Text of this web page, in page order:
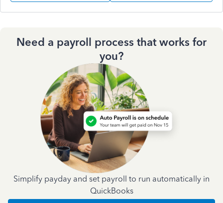
Need a payroll process that works for
you?
Simplify payday and set payroll to run automatically in
QuickBooks